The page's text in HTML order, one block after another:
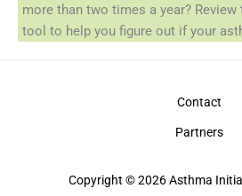
more than two times a year? Review
tool to help you figure out if your
Contact
Partners
Copyright © 2026 Asthma